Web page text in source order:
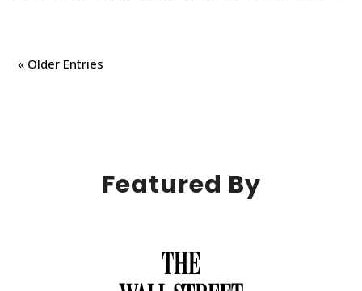
« Older Entries
Featured By